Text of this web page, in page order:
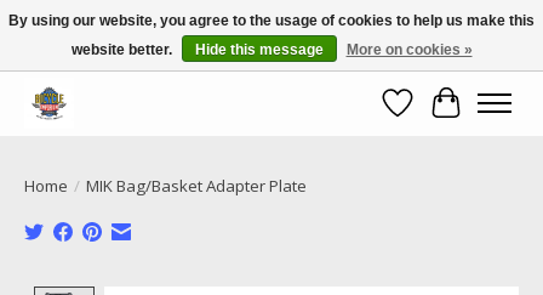
Call NOW 02 6681 4054
WishlistCart
Home / MIK Bag/Basket Adapter Plate
By using our website, you agree to the usage of cookies to help us make this
website better.
Hide this message More on cookies »